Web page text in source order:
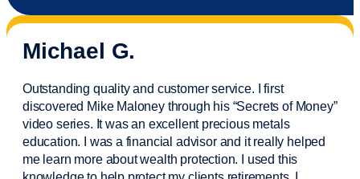
Michael G.
Outstanding quality and customer service. I first
discovered Mike Maloney through his “Secrets of Money”
video series. It was an excellent precious metals
education. I was a financial advisorand it really helped
me learn more about wealth protection. I used this